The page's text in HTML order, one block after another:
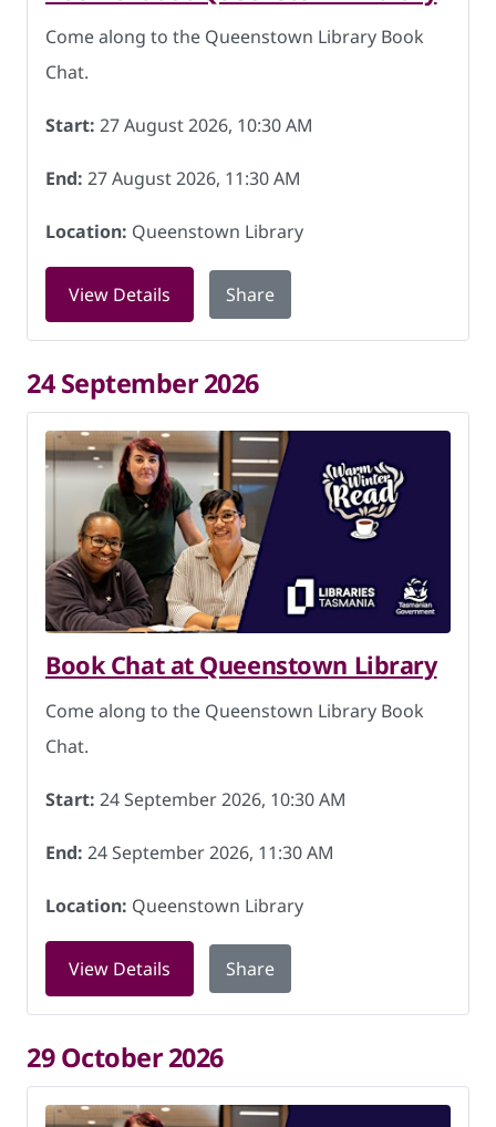
Come along to the Queenstown Library Book
Chat.
Start: 27 August 2026, 10:30 AM
End: 27 August 2026, 11:30 AM
Location: Queenstown Library
View Details for Book Chat at Queenstown Library
Share
24 September 2026
Book Chat at Queenstown Library
Come along to the Queenstown Library Book
Chat.
Start: 24 September 2026, 10:30 AM
End: 24 September 2026, 11:30 AM
Location: Queenstown Library
View Details for Book Chat at Queenstown Library
Share
29 October 2026